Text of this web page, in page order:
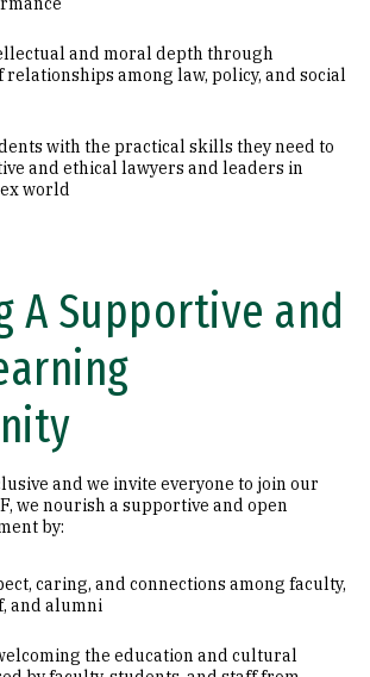
and moral depth through
among law, policy, and social
with the practical skills they need to
and ethical lawyers and leaders in
world
A Supportive and
and we invite everyone to join our
we nourish a supportive and open
by:
caring, and connections among faculty,
and alumni
the education and cultural